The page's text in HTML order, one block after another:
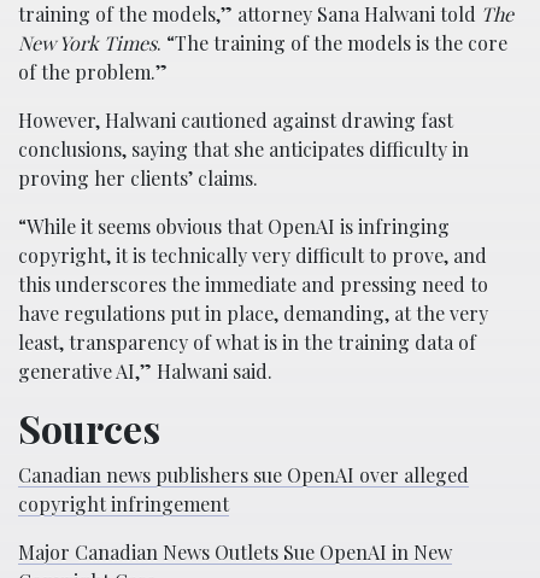
training of the models,” attorney Sana Halwani told The
New York Times. “The training of the models is the core
of the problem.”
However, Halwani cautioned against drawing fast
conclusions, saying that she anticipates difficulty in
proving her clients’ claims.
“While it seems obvious that OpenAI is infringing
copyright, it is technically very difficult to prove, and
this underscores the immediate and pressing need to
have regulations put in place, demanding, at the very
least, transparency of what is in the training data of
generative AI,” Halwani said.
Sources
Canadian news publishers sue OpenAI over alleged
copyright infringement
Major Canadian News Outlets Sue OpenAI in New